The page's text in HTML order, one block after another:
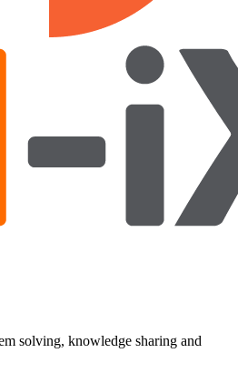
solving, knowledge sharing and